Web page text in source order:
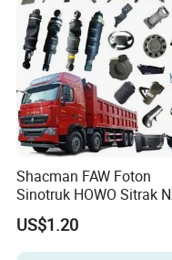
Shacman FAW Foton
Sinotruk HOWO Sitrak
Max Jh6 T5g C7h Truck
Parts Body Parts Engine
Parts Chassis Parts Bus
US$1.20